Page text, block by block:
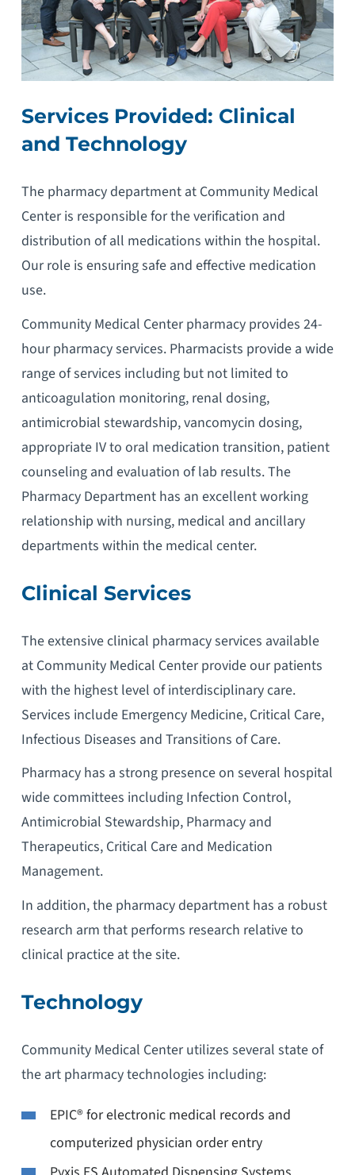
Services Provided: Clinical
and Technology
The pharmacy department at Community Medical
Center is responsible for the verification and
distribution of all medications within the hospital.
Our role is ensuring safe and effective medication
use.
Community Medical Center pharmacy provides 24-
hour pharmacy services. Pharmacists provide a wide
range of services including but not limited to
anticoagulation monitoring, renal dosing,
antimicrobial stewardship, vancomycin dosing,
appropriate IV to oral medication transition, patient
counseling and evaluation of lab results. The
Pharmacy Department has an excellent working
relationship with nursing, medical and ancillary
departments within the medical center.
Clinical Services
The extensive clinical pharmacy services available
at Community Medical Center provide our patients
with the highest level of interdisciplinary care.
Services include Emergency Medicine, Critical Care,
Infectious Diseases and Transitions of Care.
Pharmacy has a strong presence on several hospital
wide committees including Infection Control,
Antimicrobial Stewardship, Pharmacy and
Therapeutics, Critical Care and Medication
Management.
In addition, the pharmacy department has a robust
research arm that performs research relative to
clinical practice at the site.
Technology
Community Medical Center utilizes several state of
the art pharmacy technologies including:
EPIC® for electronic medical records and
computerized physician order entry